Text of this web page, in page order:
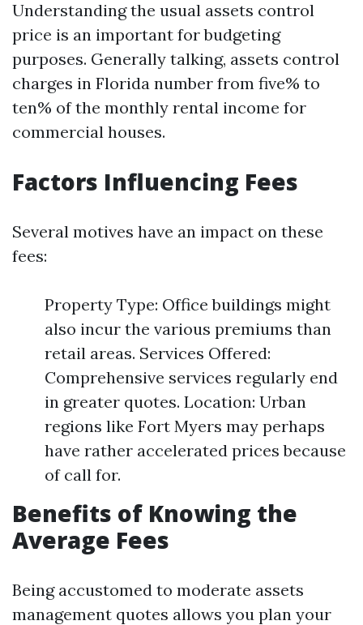
Understanding the usual assets control
price is an important for budgeting
purposes. Generally talking, assets control
charges in Florida number from five% to
ten% of the monthly rental income for
commercial houses.
Factors Influencing Fees
Several motives have an impact on these
fees:
Property Type: Office buildings might
also incur the various premiums than
retail areas. Services Offered:
Comprehensive services regularly end
in greater quotes. Location: Urban
regions like Fort Myers may perhaps
have rather accelerated prices because
of call for.
Benefits of Knowing the
Average Fees
Being accustomed to moderate assets
management quotes allows you plan your